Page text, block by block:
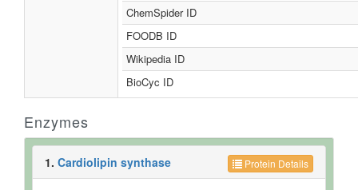
ChemSpider ID
FOODB ID
Wikipedia ID
BioCyc ID
Enzymes
Protein Details
1. Cardiolipin synthase